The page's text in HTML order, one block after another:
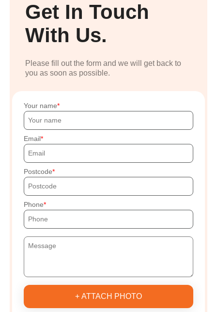
Get In Touch
With Us.
Please fill out the form and we will get back to
you as soon as possible.
Your name
Email
Postcode
Phone
+ ATTACH PHOTO